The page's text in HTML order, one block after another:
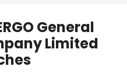
General
Limited